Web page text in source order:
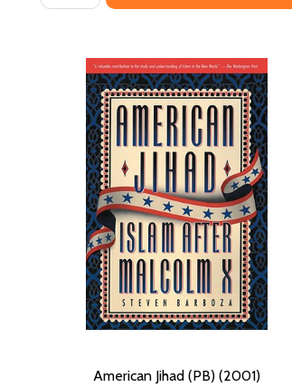
American Jihad (PB) (2001)